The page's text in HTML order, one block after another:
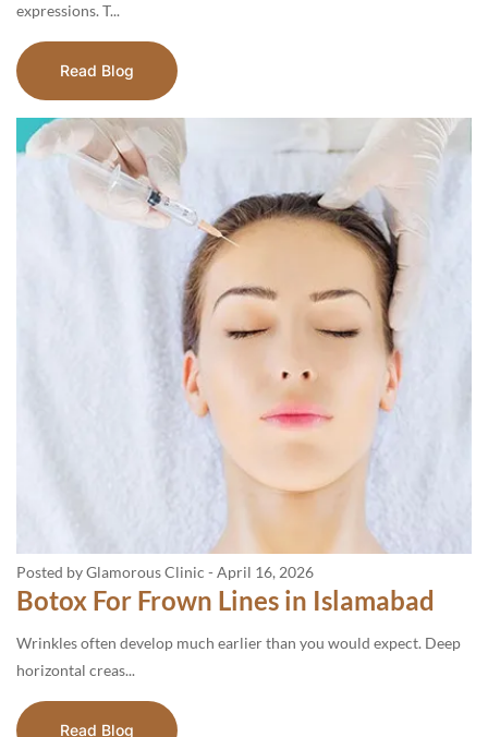
expressions. T...
Read Blog
Posted by Glamorous Clinic - April 16, 2026
Botox For Frown Lines in Islamabad
Wrinkles often develop much earlier than you would expect. Deep
horizontal creas...
Read Blog